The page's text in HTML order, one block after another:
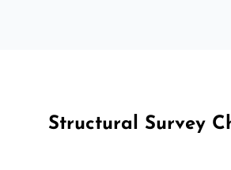
Structural Survey